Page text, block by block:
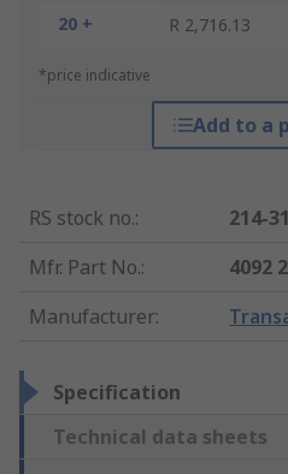
20 +
R 2,716.13
*price indicative
Add to a
RS stock no.:
214-
Mfr. Part No.:
4092
Manufacturer:
Specification
Technical data sheets